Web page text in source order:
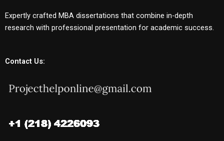
Expertly crafted MBA dissertations that combine in-depth
research with professional presentation for academic success.
Contact Us: